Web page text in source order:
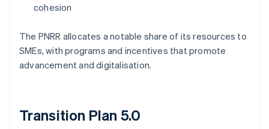
cohesion
The PNRR allocates a notable share of its resources to
SMEs, with programs and incentives that promote
advancement and digitalisation.
Transition Plan 5.0